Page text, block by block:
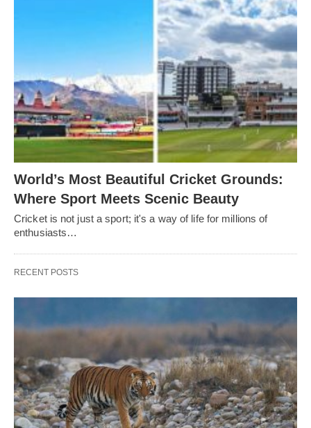
World’s Most Beautiful Cricket Grounds:
Where Sport Meets Scenic Beauty
Cricket is not just a sport; it's a way of life for millions of
enthusiasts…
RECENT POSTS